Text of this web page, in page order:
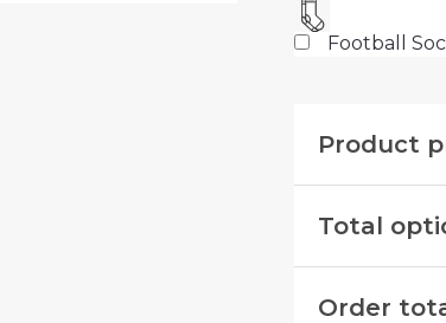
Football
Product
Total
Order